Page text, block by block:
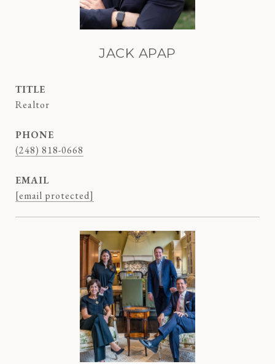
JACK APAP
TITLE
Realtor
PHONE
(248) 818-0668
EMAIL
[email protected]